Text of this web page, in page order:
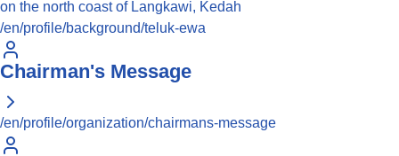
on the north coast of Langkawi, Kedah
/en/profile/background/teluk-ewa
Chairman's Message
/en/profile/organization/chairmans-message